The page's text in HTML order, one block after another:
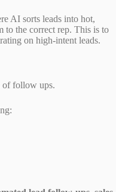
AI sorts leads into hot,
to the correct rep. This is to
on high-intent leads.
of follow ups.